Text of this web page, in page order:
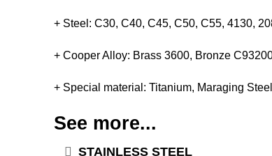
+ Steel: C30, C40, C45, C50, C55, 4130,
+ Cooper Alloy: Brass 3600, Bronze
+ Special material: Titanium, Maraging
See more...
STAINLESS STEEL